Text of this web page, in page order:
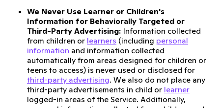
We Never Use Learner or Children's
Information for Behaviorally Targeted or
Third-Party Advertising: Information collected
from children or learners (including personal
information and information collected
automatically from areas designed for children or
teens to access) is never used or disclosed for
third-party advertising. We also do not place any
third-party advertisements in child or learner
logged-in areas of the Service. Additionally,